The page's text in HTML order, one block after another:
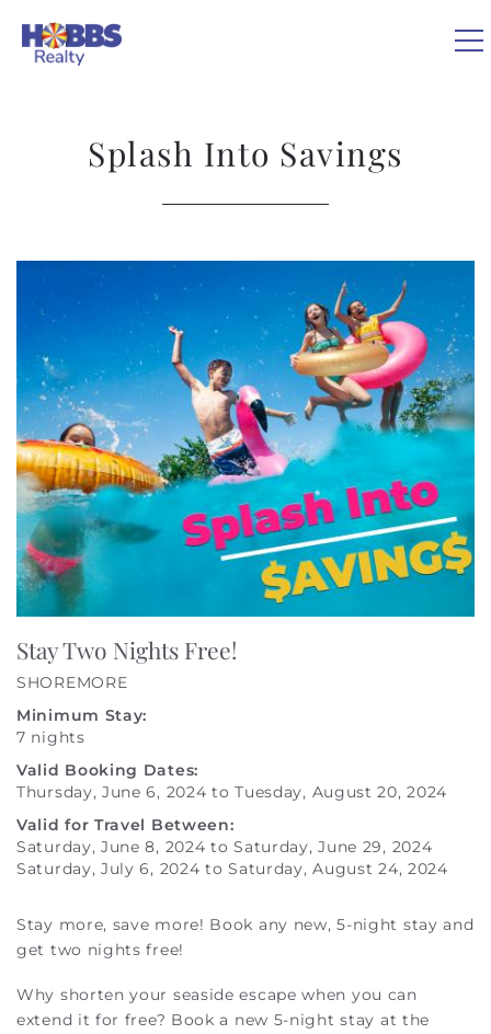
GUEST GUIDE
OWNERS
ABOUT US
Splash Into Savings
You are here
Stay Two Nights Free!
SHOREMORE
Minimum Stay:
7 nights
Valid Booking Dates:
Thursday, June 6, 2024 toTuesday, August 20, 2024
Valid for Travel Between:
Saturday, June 8, 2024 toSaturday, June 29, 2024
Saturday, July 6, 2024 toSaturday, August 24, 2024
Stay more, save more! Book any new, 5-night stay and
get two nights free!
Why shorten your seaside escape when you can
extend it for free? Book a new 5-night stay at the